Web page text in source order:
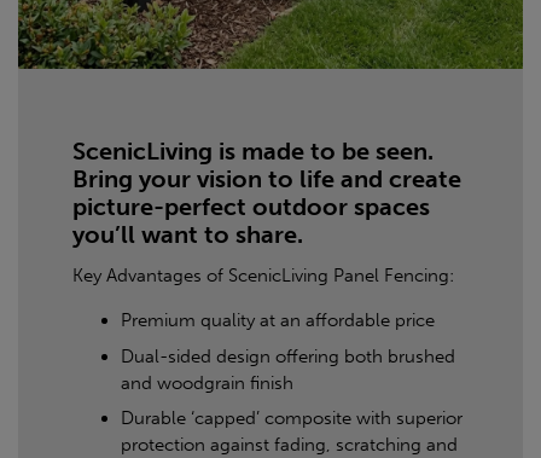
ScenicLiving is made to be seen.
Bring your vision to life and create
picture-perfect outdoor spaces
you’ll want to share.
Key Advantages of ScenicLiving Panel Fencing:
Premium quality at an affordable price
Dual-sided design offering both brushed
and woodgrain finish
Durable ‘capped’ composite with superior
protection against fading, scratching and